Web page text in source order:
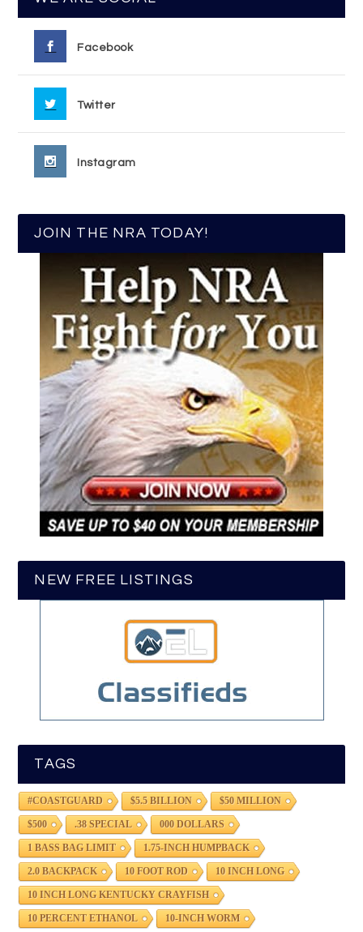
Facebook
Twitter
Instagram
JOIN THE NRA TODAY!
NEW FREE LISTINGS
TAGS
#COASTGUARD $5.5 BILLION $50 MILLION
$500 .38 SPECIAL 000 DOLLARS
1 BASS BAG LIMIT 1.75-INCH HUMPBACK
2.0 BACKPACK 10 FOOT ROD 10 INCH LONG
10 INCH LONG KENTUCKY CRAYFISH
10 PERCENT ETHANOL 10-INCH WORM